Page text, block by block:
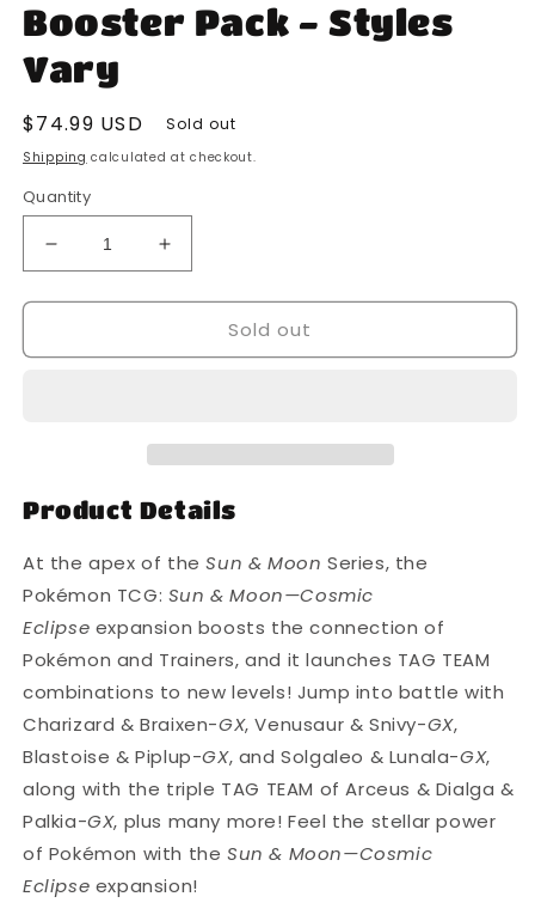
Booster Pack - Styles
Vary
Regular
price
$74.99 USD Sold out
Shipping calculated at checkout.
Quantity
Decrease
quantity
for
-
Eclipse
Booster
-
Styles
Vary
Increase
quantity
for
Pokemon
-
Eclipse
Booster
-
Styles
Vary
Sold out
Product Details
At the apex of theSun & Moon Series, the
Pokémon TCG: Sun & Moon—Cosmic
Eclipse expansion boosts the connection of
Pokémon and Trainers, and it launches TAG TEAM
combinations to new levels! Jump into battle with
Charizard & Braixen-GX, Venusaur & Snivy-GX,
Blastoise & Piplup-GX, and Solgaleo & Lunala-GX,
along with the triple TAG TEAM of Arceus & Dialga &
Palkia-GX, plus many more! Feel the stellar power
of Pokémon with theSun & Moon—Cosmic
Eclipse expansion!